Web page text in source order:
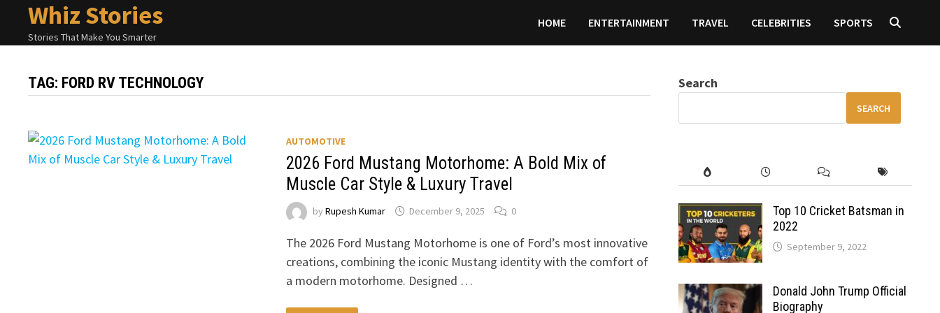
content
Whiz Stories
Stories That Make You Smarter
HOME ENTERTAINMENT TRAVEL CELEBRITIES SPORTS
TAG: FORD RV TECHNOLOGY
AUTOMOTIVE
2026 Ford Mustang Motorhome: A Bold Mix of
Muscle Car Style & Luxury Travel
by Rupesh Kumar December 9, 2025 0
The 2026 Ford Mustang Motorhome is one of Ford’s most innovative
creations, combining the iconic Mustang identity with the comfort of
a modern motorhome. Designed …
Search
SEARCH
Top 10 Cricket Batsman in
2022
September 9, 2022
Donald John Trump Official
Biography